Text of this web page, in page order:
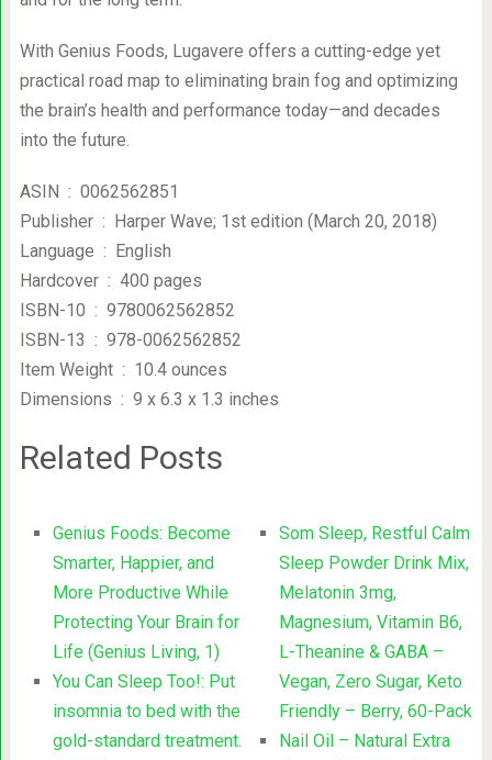
With Genius Foods, Lugavere offers a cutting-edge yet
practical road map to eliminating brain fog and optimizing
the brain’s health and performance today—and decades
into the future.
ASIN ‏ : ‎ 0062562851
Publisher ‏ : ‎ Harper Wave; 1st edition (March 20, 2018)
Language ‏ : ‎ English
Hardcover ‏ : ‎ 400 pages
ISBN-10 ‏ : ‎ 9780062562852
ISBN-13 ‏ : ‎ 978-0062562852
Item Weight ‏ : ‎ 10.4 ounces
Dimensions ‏ : ‎ 9 x 6.3 x 1.3 inches
Related Posts
Genius Foods: Become
Smarter, Happier, and
More Productive While
Protecting Your Brain for
Life (Genius Living, 1)
You Can Sleep Too!: Put
insomnia to bed with the
gold-standard treatment.
Som Sleep, Restful Calm
Sleep Powder Drink Mix,
Melatonin 3mg,
Magnesium, Vitamin B6,
L-Theanine & GABA –
Vegan, Zero Sugar, Keto
Friendly – Berry, 60-Pack
Nail Oil – Natural Extra